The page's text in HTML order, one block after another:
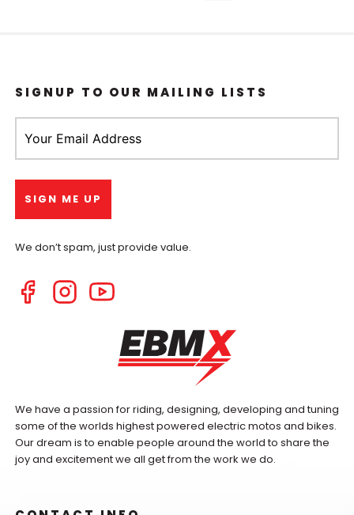
We have a passion for riding, designing, developing and tuning
some of the worlds highest powered electric motos and bikes.
Our dream is to enable people around the world to share the
joy and excitement we all get from the work we do.
SIGNUP TO OUR MAILING LISTS
We don’t spam, just provide value.